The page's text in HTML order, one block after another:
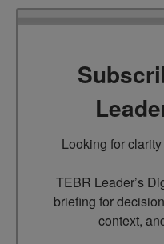
Looking for
TEBR Leader’s
briefing for
context,